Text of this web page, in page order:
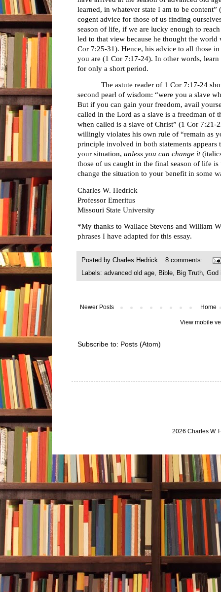
learned, in whatever state I am to be
cogent advice for those of us finding
season of life, if we are lucky enough to
led to that view because he thought the
Cor 7:25-31). Hence, his advice to all those in
you are (1 Cor 7:17-24). In other words,
for only a short period.
The astute reader of 1 Cor 7:17-24
second pearl of wisdom: “were you a slave
But if you can gain your freedom, avail
called in the Lord as a slave is a freedman of
when called is a slave of Christ” (1 Cor 7:21-
willingly violates his own rule of “remain as
principle involved in both statements
your situation, unless you can change it
those of us caught in the final season of life
change the situation to your benefit in some
Charles W. Hedrick
Professor Emeritus
Missouri State University
*My thanks to Wallace Stevens and William
phrases I have adapted for this essay.
Posted by Charles Hedrick
8 comments:
Labels: advanced old age, Bible, Big Truth, God
Newer Posts Home
View mobile
Subscribe to: Posts (Atom)
2026 Charles W.